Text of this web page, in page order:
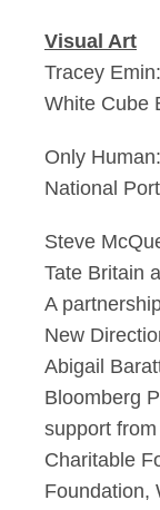
Visual Art
Tracey
White Cube
Only
National
Steve
Tate Britain
A
New
Abigail
Bloomberg
support
Charitable
Foundation,